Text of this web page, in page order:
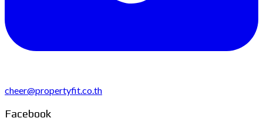
cheer@propertyfit.co.th
Facebook